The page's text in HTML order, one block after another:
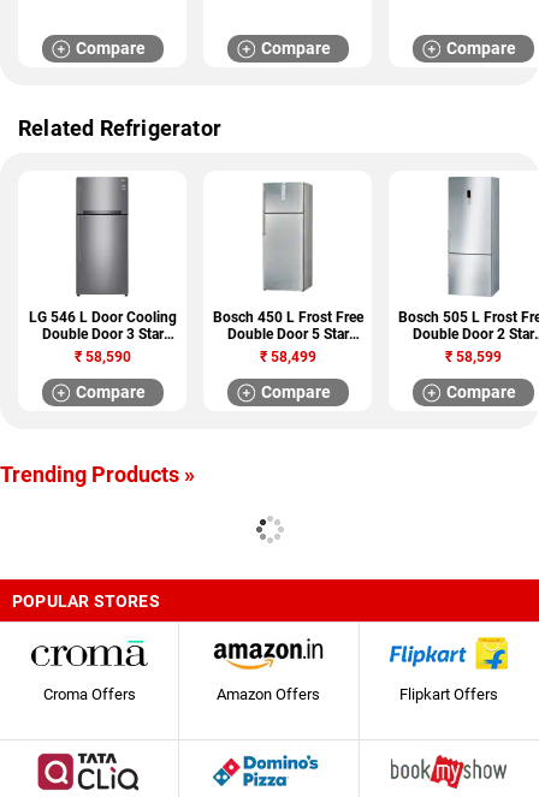
Compare Compare Compare
Related Refrigerator
LG 546 L Door Cooling
Double Door 3 Star
Refrigerator (GN
H702HLHU)
₹58,590
Compare
Bosch 450 L Frost Free
Double Door 5 Star
Refrigerator
(KDN53AL50I)
₹58,499
Compare
Bosch 505 L Frost
Double Door 2 Star
Refrigerator
(KGN57AI40I)
₹58,599
Compare
Trending Products »
POPULAR STORES
Croma Offers Amazon Offers Flipkart Offers